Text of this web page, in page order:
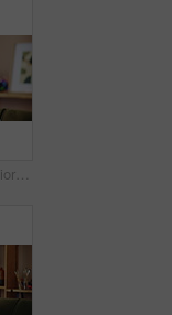
Happy, face and senior woman on sofa with confidence, wisdom and retirement wellness in home. Relax, pride and portrait of elderly person on couch with smile, health and calm morning in living room